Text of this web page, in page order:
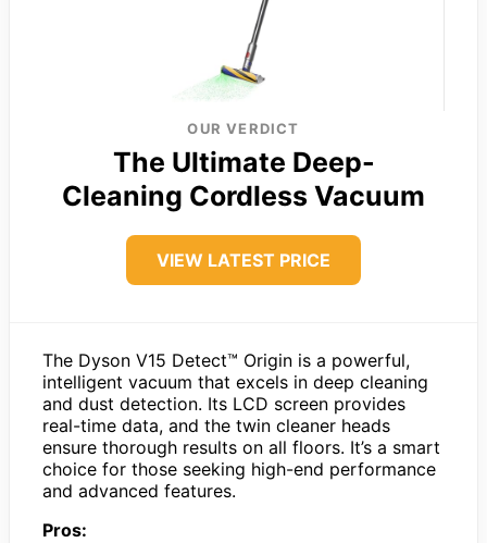
OUR VERDICT
The Ultimate Deep-
Cleaning Cordless Vacuum
VIEW LATEST PRICE
The Dyson V15 Detect™ Origin is a powerful,
intelligent vacuum that excels in deep cleaning
and dust detection. Its LCD screen provides
real-time data, and the twin cleaner heads
ensure thorough results on all floors. It’s a smart
choice for those seeking high-end performance
and advanced features.
Pros: